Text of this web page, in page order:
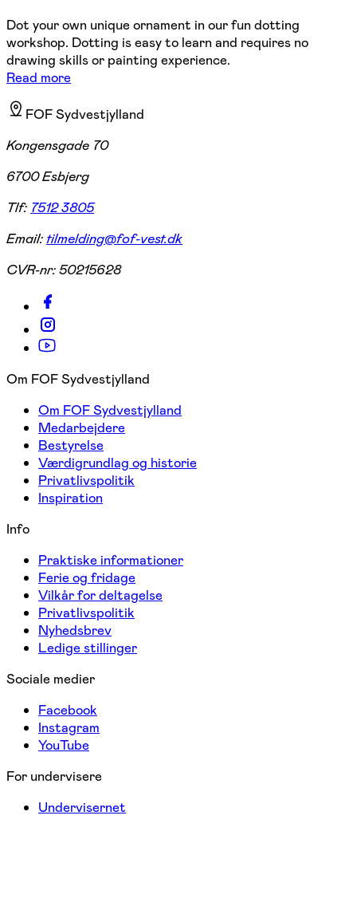
Dot your own unique ornament in our fun dotting
workshop. Dotting is easy to learn and requires no
drawing skills or painting experience.
Read more
FOF Sydvestjylland
Kongensgade 70
6700 Esbjerg
Tlf: 7512 3805
Email:tilmelding@fof-vest.dk
CVR-nr:50215628
Om FOF Sydvestjylland
Om FOF Sydvestjylland
Medarbejdere
Bestyrelse
Værdigrundlag og historie
Privatlivspolitik
Inspiration
Info
Praktiske informationer
Ferie og fridage
Vilkår for deltagelse
Privatlivspolitik
Nyhedsbrev
Ledige stillinger
Sociale medier
Facebook
Instagram
YouTube
For undervisere
Undervisernet